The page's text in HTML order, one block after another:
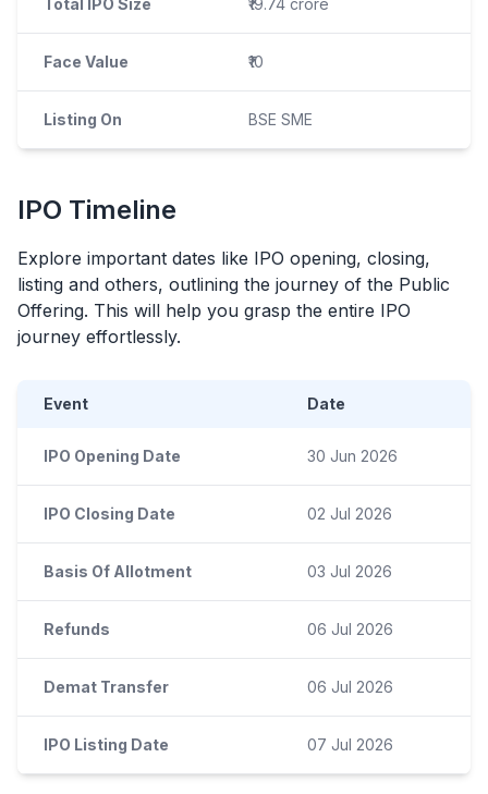
Total IPO Size ₹19.74 crore
Face Value ₹10
Listing On BSE SME
IPO Timeline
Explore important dates like IPO opening, closing,
listing and others, outlining the journey of the Public
Offering. This will help you grasp the entire IPO
journey effortlessly.
Event Date
IPO Opening Date 30 Jun 2026
IPO Closing Date 02 Jul 2026
Basis Of Allotment 03 Jul 2026
Refunds 06 Jul 2026
Demat Transfer 06 Jul 2026
IPO Listing Date 07 Jul 2026